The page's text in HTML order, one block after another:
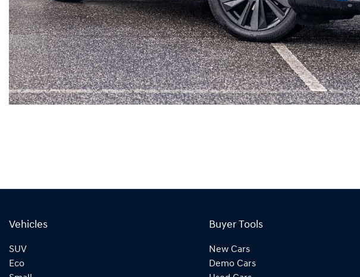
Vehicles
SUV
Eco
Buyer Tools
New Cars
Demo Cars